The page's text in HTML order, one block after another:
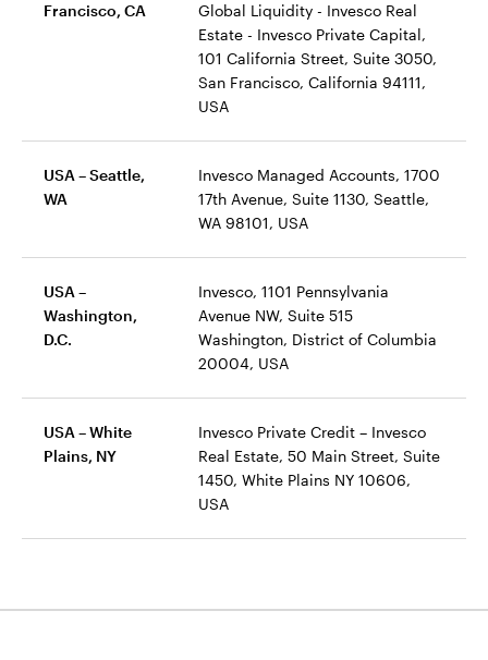
Francisco, CA
Global Liquidity - Invesco Real
Estate - Invesco Private Capital,
101 California Street, Suite 3050,
San Francisco, California 94111,
USA
USA – Seattle,
WA
Invesco Managed Accounts, 1700
17th Avenue, Suite 1130, Seattle,
WA 98101, USA
USA –
Washington,
D.C.
Invesco, 1101 Pennsylvania
Avenue NW, Suite 515
Washington, District of Columbia
20004, USA
USA – White
Plains, NY
Invesco Private Credit – Invesco
Real Estate, 50 Main Street, Suite
1450, White Plains NY 10606,
USA